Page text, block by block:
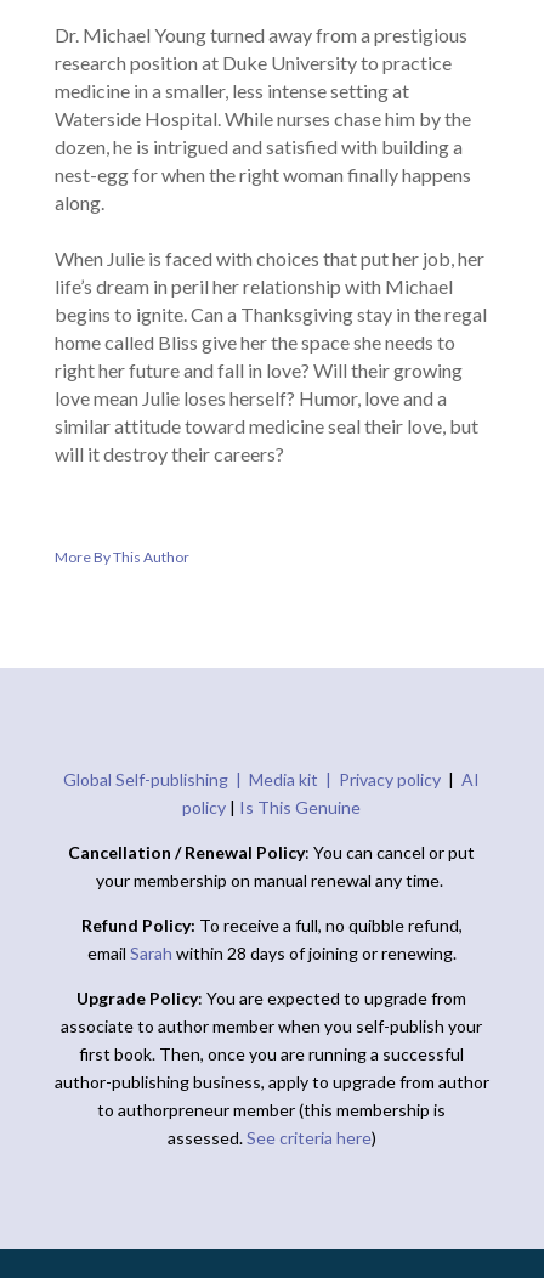
Dr. Michael Young turned away from a prestigious
research position at Duke University to practice
medicine in a smaller, less intense setting at
Waterside Hospital. While nurses chase him by the
dozen, he is intrigued and satisfied with building a
nest-egg for when the right woman finally happens
along.
When Julie is faced with choices that put her job, her
life’s dream in peril her relationship with Michael
begins to ignite. Can a Thanksgiving stay in the regal
home called Bliss give her the space she needs to
right her future and fall in love? Will their growing
love mean Julie loses herself? Humor, love and a
similar attitude toward medicine seal their love, but
will it destroy their careers?
More By This Author
Global Self-publishing |Media kit | Privacy policy |AI
policy | Is This Genuine
Cancellation / Renewal Policy: You can cancel or put
your membership on manual renewal any time.
Refund Policy: To receive a full, no quibble refund,
email Sarah within 28 days of joining or renewing.
Upgrade Policy: You are expected to upgrade from
associate to author member when you self-publish your
first book. Then, once you are running a successful
author-publishing business, apply to upgrade from author
to authorpreneur member (this membership is
assessed.See criteria here)